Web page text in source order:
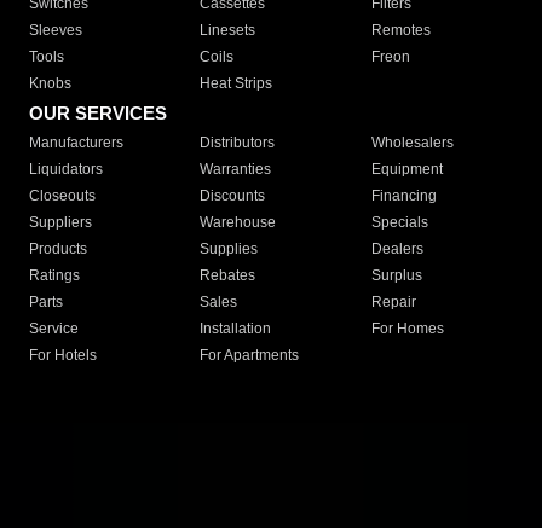
Switches
Cassettes
Filters
Sleeves
Linesets
Remotes
Tools
Coils
Freon
Knobs
Heat Strips
OUR SERVICES
Manufacturers Distributors
Wholesalers
Liquidators
Warranties
Equipment
Closeouts
Discounts
Financing
Suppliers
Warehouse
Specials
Products
Supplies
Dealers
Ratings
Rebates
Surplus
Parts
Sales
Repair
Service
Installation
For Homes
For Hotels
For Apartments